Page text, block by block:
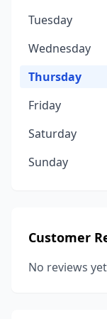
Tuesday
Wednesday
Thursday
Friday
Saturday
Sunday
Customer
No reviews